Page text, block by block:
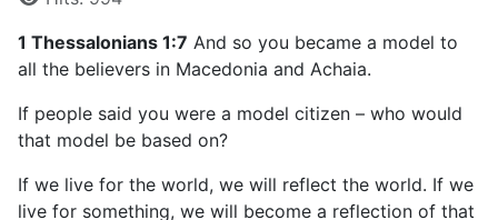
1 Thessalonians 1:7 And so you became a model to
all the believers in Macedonia and Achaia.
If people said you were a model citizen – who would
that model be based on?
If we live for the world, we will reflect the world. If we
live for something, we will become a reflection of that